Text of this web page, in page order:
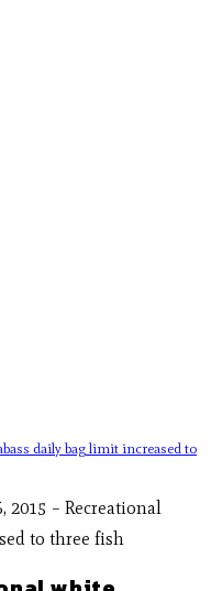
daily bag limit increased to